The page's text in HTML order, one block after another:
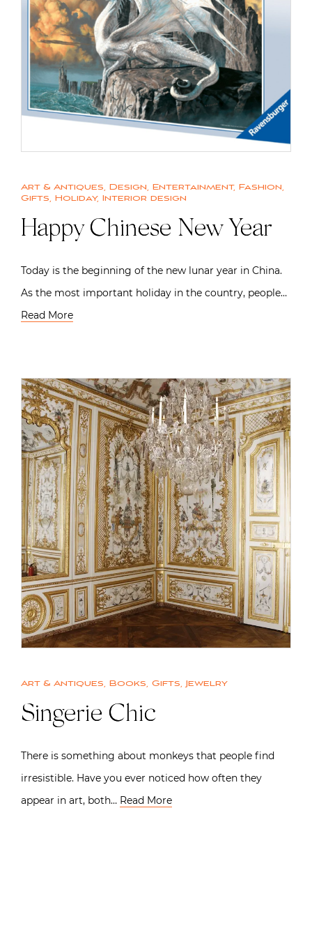
Art & Antiques, Design, Entertainment, Fashion,
Gifts, Holiday, Interior design
Happy Chinese New Year
Today is the beginning of the new lunar year in China.
As the most important holiday in the country, people…
Read More
Art & Antiques, Books, Gifts, Jewelry
Singerie Chic
There is something about monkeys that people find
irresistible. Have you ever noticed how often they
appear in art, both… Read More